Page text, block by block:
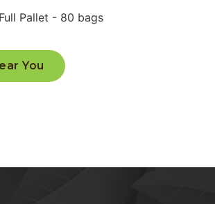
Pallet - 80 bags
You